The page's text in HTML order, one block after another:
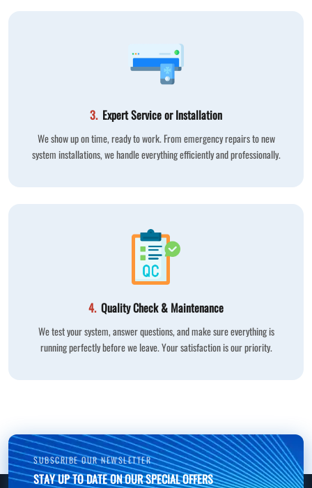
3. Expert Service or Installation
We show up on time, ready to work. From emergency repairs to new
system installations, we handle everything efficiently and professionally.
4. Quality Check & Maintenance
We test your system, answer questions, and make sure everything is
running perfectly before we leave. Your satisfaction is our priority.
SUBSCRIBE OUR NEWSLETTER
STAY UP TO DATE ON OUR SPECIAL OFFERS